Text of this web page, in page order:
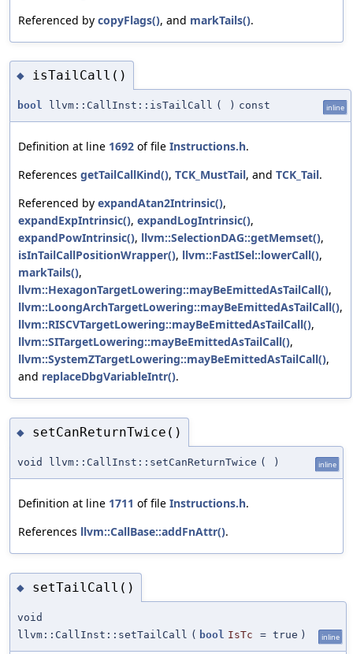
Referenced by copyFlags(), and markTails().
◆ isTailCall()
bool llvm::CallInst::isTailCall ( ) const inline
Definition at line 1692 of file Instructions.h.
References getTailCallKind(), TCK_MustTail, and TCK_Tail.
Referenced by expandAtan2Intrinsic(),
expandExpIntrinsic(), expandLogIntrinsic(),
expandPowIntrinsic(), llvm::SelectionDAG::getMemset(),
isInTailCallPositionWrapper(), llvm::FastISel::lowerCall(),
markTails(),
llvm::HexagonTargetLowering::mayBeEmittedAsTailCall(),
llvm::LoongArchTargetLowering::mayBeEmittedAsTailCall(),
llvm::RISCVTargetLowering::mayBeEmittedAsTailCall(),
llvm::SITargetLowering::mayBeEmittedAsTailCall(),
llvm::SystemZTargetLowering::mayBeEmittedAsTailCall(),
and replaceDbgVariableIntr().
◆ setCanReturnTwice()
void llvm::CallInst::setCanReturnTwice ( ) inline
Definition at line 1711 of file Instructions.h.
References llvm::CallBase::addFnAttr().
◆ setTailCall()
void
llvm::CallInst::setTailCall ( bool IsTc = true ) inline